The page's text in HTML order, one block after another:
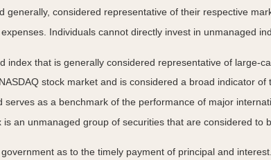
considered representative of their respective
Individuals cannot directly invest in unmanaged
index that is generally considered representative of
stock market and is considered a broad indicator
as a benchmark of the performance of major
an unmanaged group of securities that are considered to
as to the timely payment of principal and